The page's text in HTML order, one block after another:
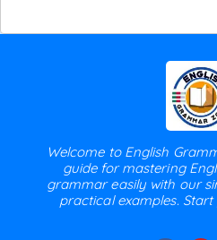
Welcome to English
guide for mastering
grammar easily with our
practical examples.